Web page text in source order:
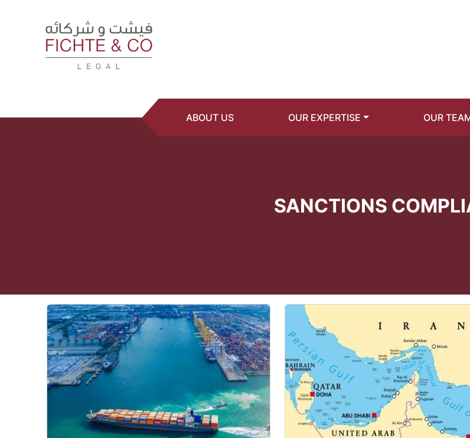
ABOUT US OUR EXPERTISE OUR
SANCTIONS